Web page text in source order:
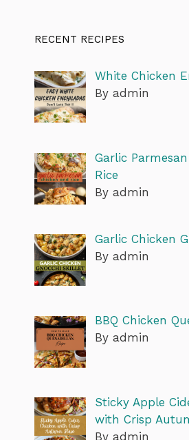
RECENT RECIPES
White Chicken
By admin
Garlic
Rice
By admin
Garlic Chicken
By admin
BBQ Chicken
By admin
Sticky Apple
with Crisp
By admin